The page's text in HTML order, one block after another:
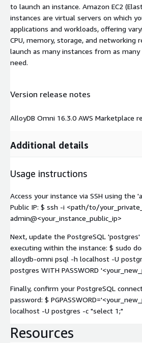
to launch an instance. Amazon EC2
instances are virtual servers on which
applications and workloads, offering
CPU, memory, storage, and networking
launch as many instances from as
need.
Version release notes
AlloyDB Omni 16.3.0 AWS Marketplace
Additional details
Usage instructions
Access your instance via SSH using the
Public IP: $ ssh -i <path/to/
admin@<your_instance_public_ip>
Next, update the PostgreSQL
executing within the instance: $ sudo
alloydb-omni psql -h localhost -U
postgres WITH PASSWORD
Finally, confirm your PostgreSQL
password: $
localhost -U postgres -c "select 1;"
Resources